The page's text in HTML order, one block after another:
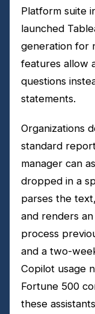
Platform suite
launched
generation for
features allow
questions
statements.
Organizations
standard
manager can
dropped in a
parses the
and renders
process
and a two-
Copilot usage
Fortune 500
these